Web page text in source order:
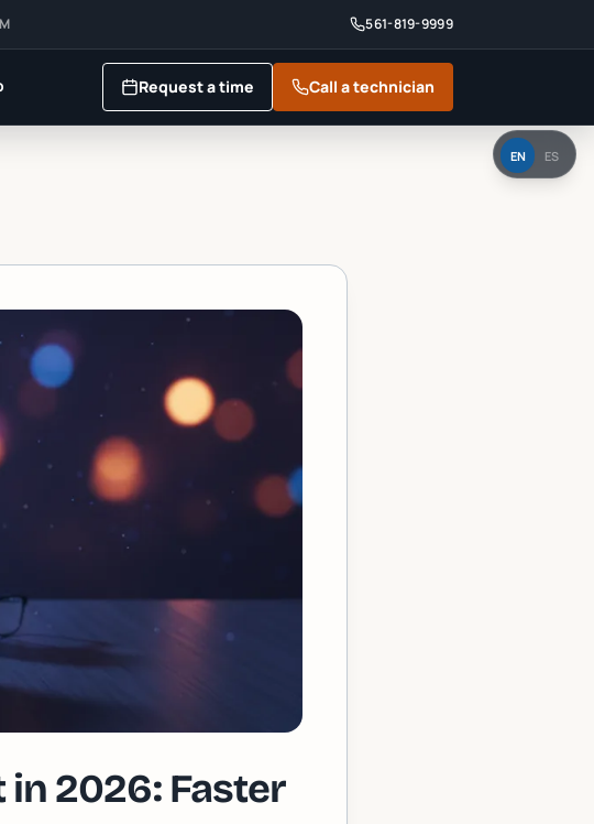
561-819-9999
Request a time Call a technician
EN ES
2026: Faster